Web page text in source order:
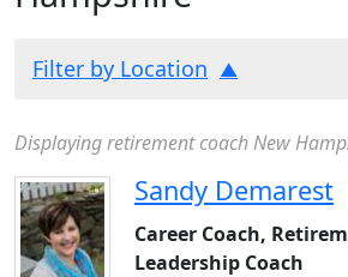
Filter by Location
Displaying retirement coach New
Sandy Demarest
Career Coach,
Leadership Coach